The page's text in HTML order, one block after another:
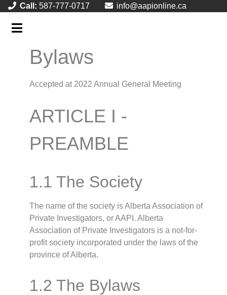
Call: 587-777-0717 info@aapionline.ca
Bylaws
Accepted at 2022 Annual General Meeting
ARTICLE I -
PREAMBLE
1.1 The Society
The name of the society is Alberta Association of
Private Investigators, or AAPI. Alberta
Association of Private Investigators is a not-for-
profit society incorporated under the laws of the
province of Alberta.
1.2 The Bylaws